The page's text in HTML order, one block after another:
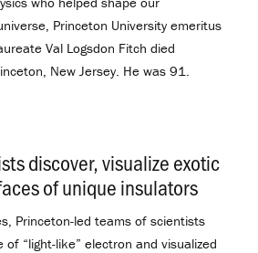
Princeton University emeritus
Val Logsdon Fitch died
New Jersey. He was 91.
discover, visualize exotic
of unique insulators
Princeton-led teams of scientists
“light-like” electron and visualized